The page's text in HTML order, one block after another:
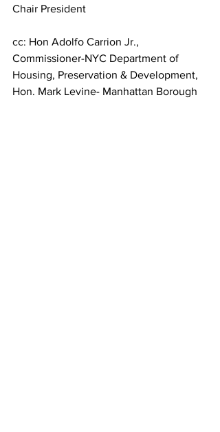
Chair President
cc: Hon Adolfo Carrion Jr.,
Commissioner-NYC Department of
Housing, Preservation & Development,
Hon. Mark Levine- Manhattan Borough